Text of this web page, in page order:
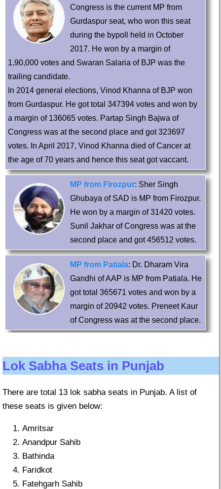
Congress is the current MP from
Gurdaspur seat, who won this seat
during the bypoll held in October
2017. He won by a margin of
1,90,000 votes and Swaran Salaria of BJP was the
trailing candidate.
In 2014 general elections, Vinod Khanna of BJP won
from Gurdaspur. He got total 347394 votes and won by
a margin of 136065 votes. Partap Singh Bajwa of
Congress was at the second place and got 323697
votes. In April 2017, Vinod Khanna died of Cancer at
the age of 70 years and hence this seat got vaccant.
MP from Firozpur: Sher Singh
Ghubaya of SAD is MP from Firozpur.
He won by a margin of 31420 votes.
Sunil Jakhar of Congress was at the
second place and got 456512 votes.
MP from Patiala: Dr. Dharam Vira
Gandhi of AAP is MP from Patiala. He
got total 365671 votes and won by a
margin of 20942 votes. Preneet Kaur
of Congress was at the second place.
Lok Sabha Seats in Punjab
There are total 13 lok sabha seats in Punjab. A list of
these seats is given below:
Amritsar
Anandpur Sahib
Bathinda
Faridkot
Fatehgarh Sahib